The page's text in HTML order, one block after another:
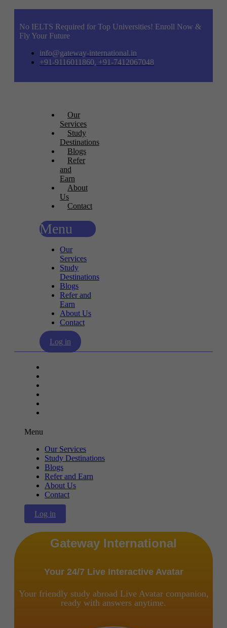
No IELTS Required for Top Universities! Enroll Now &
Fly Your Future
info@gateway-international.in
+91-9116011860, +91-7412067048
Our
Services
Study
Destinations
Blogs
Refer
and
Earn
About
Us
Contact
Menu
Our
Services
Study
Destinations
Blogs
Refer and
Earn
About Us
Contact
Log in
Menu
Our Services
Study Destinations
Blogs
Refer and Earn
About Us
Contact
Log in
Gateway International
Your 24/7 Live Interactive Avatar
Your friendly study abroad Live Avatar companion,
ready with answers anytime.